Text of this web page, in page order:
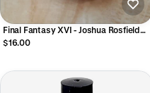
Final Fantasy XVI - Joshua Rosfield
Cleansing Shampoo Bar
$16.00